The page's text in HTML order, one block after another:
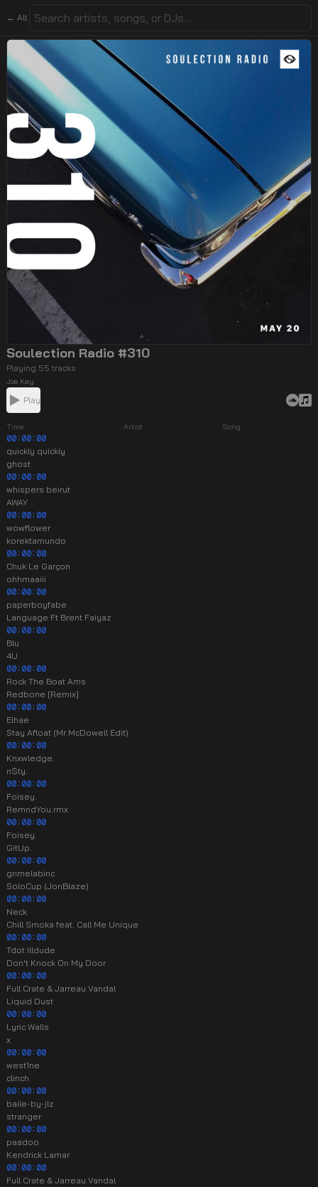
← All
Soulection Radio #310
Playing 55 tracks
Joe Kay
Play
Time Artist
Song
00:00:00
quickly quickly
ghost
00:00:00
whispers beirut
AWAY
00:00:00
wowflower
korektamundo
00:00:00
Chuk Le Garçon
ohhmaaiii
00:00:00
paperboyfabe
Language Ft Brent Faiyaz
00:00:00
Blu
4U
00:00:00
Rock The Boat Ams
Redbone [Remix]
00:00:00
Elhae
Stay Afloat (Mr.McDowell Edit)
00:00:00
Knxwledge.
n$ty.
00:00:00
Foisey.
RemndYou.rmx
00:00:00
Foisey.
GitUp.
00:00:00
grimelabinc
SoloCup (JonBlaze)
00:00:00
Neck
Chill Smoka feat. Call Me Unique
00:00:00
Tdot Illdude
Don't Knock On My Door
00:00:00
Full Crate & Jarreau Vandal
Liquid Dust
00:00:00
Lyric Walls
x
00:00:00
west1ne
clinch
00:00:00
baile-by-jlz
stranger
00:00:00
paadoo
Kendrick Lamar
00:00:00
Full Crate & Jarreau Vandal